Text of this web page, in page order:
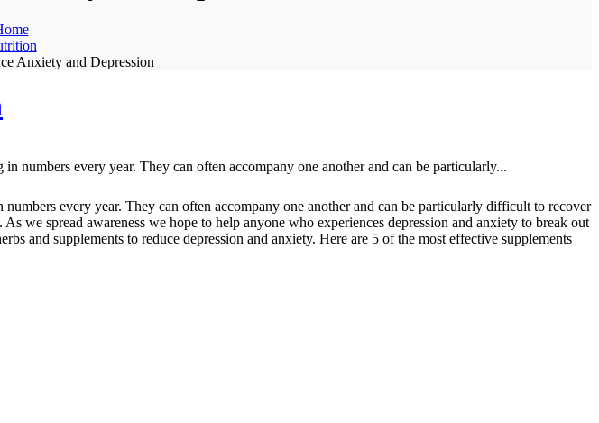
Anxiety and Depression
every year. They can often accompany one another and can be particularly difficult to recover
we spread awareness we hope to help anyone who experiences depression and anxiety to break out
and supplements to reduce depression and anxiety. Here are 5 of the most effective supplements